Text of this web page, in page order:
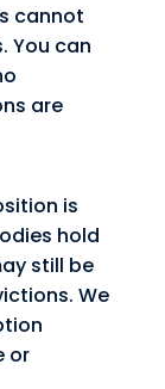
cannot
You can
are
is
hold
still be
We
or